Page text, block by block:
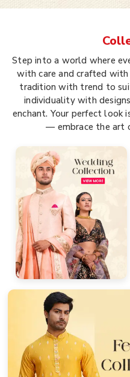
Step into a world where
with care and crafted
tradition with trend to
individuality with
enchant. Your perfect look
— embrace the art